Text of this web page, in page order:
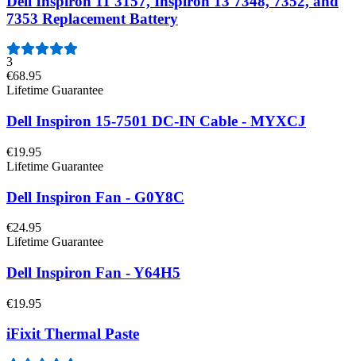
7353 Replacement Battery
3
€68.95
Lifetime Guarantee
Dell Inspiron 15-7501 DC-IN Cable - MYXCJ
€19.95
Lifetime Guarantee
Dell Inspiron Fan - G0Y8C
€24.95
Lifetime Guarantee
Dell Inspiron Fan - Y64H5
€19.95
iFixit Thermal Paste